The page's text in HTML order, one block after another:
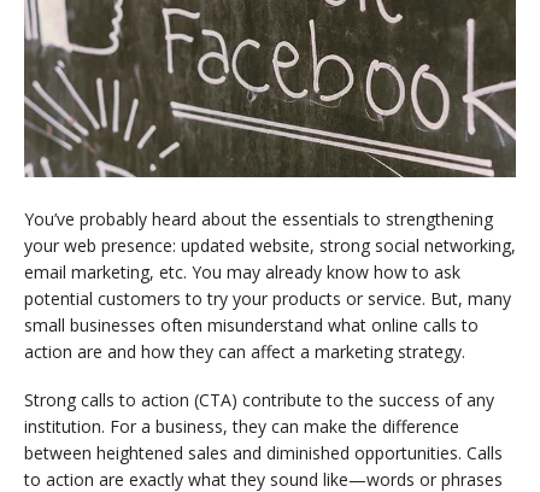
You’ve probably heard about the essentials to strengthening
your web presence: updated website, strong social networking,
email marketing, etc. You may already know how to ask
potential customers to try your products or service. But, many
small businesses often misunderstand what online calls to
action are and how they can affect a marketing strategy.
Strong calls to action (CTA) contribute to the success of any
institution. For a business, they can make the difference
between heightened sales and diminished opportunities. Calls
to action are exactly what they sound like—words or phrases